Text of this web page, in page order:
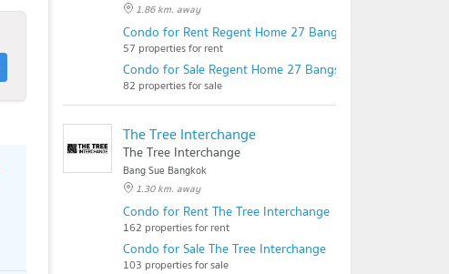
1.86 km. away
Condo for Rent Regent Home 27 Bangson
57 properties for rent
Condo for Sale Regent Home 27 Bangson
82 properties for sale
The Tree Interchange
The Tree Interchange
Bang Sue Bangkok
1.30 km. away
Condo for Rent The Tree Interchange
162 properties for rent
Condo for Sale The Tree Interchange
103 properties for sale